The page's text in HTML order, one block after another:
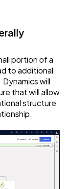
portion of a
to additional
will
that will allow
structure